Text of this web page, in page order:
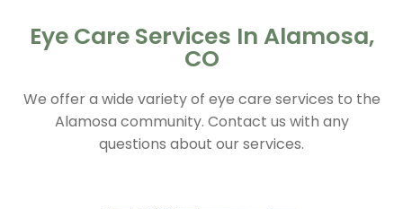
Eye Care Services In Alamosa,
CO
We offer a wide variety of eye care services to the
Alamosa community. Contact us with any
questions about our services.